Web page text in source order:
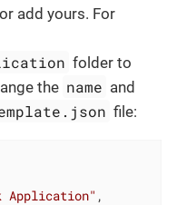
add yours. For
folder to
the name and
file:
Application" ,